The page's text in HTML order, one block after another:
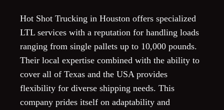
Hot Shot Trucking in Houston offers specialized
LTL services with a reputation for handling loads
ranging from single pallets up to 10,000 pounds.
Their local expertise combined with the ability to
cover all of Texas and the USA provides
flexibility for diverse shipping needs. This
company prides itself on adaptability and